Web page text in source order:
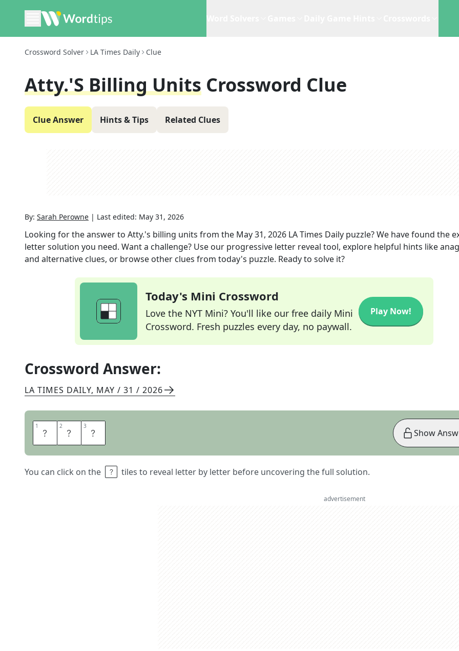
Crossword Solver LA Times Daily Clue
Atty.'s Billing Units Crossword Clue
Clue Answer Hints & Tips Related Clues
By: Sarah Perowne | Last edited: May 31, 2026
Looking for the answer to Atty.'s billing units from the May 31, 2026 LA Times Daily puzzle? We have found the
letter solution you need. Want a challenge? Use our progressive letter reveal tool, explore helpful hints like
and alternative clues, or browse other clues from today's puzzle. Ready to solve it?
Today's Mini Crossword
Love the NYT Mini? You'll like our free daily Mini
Crossword. Fresh puzzles every day, no paywall.
Play Now!
Crossword Answer:
LA TIMES DAILY, MAY / 31 / 2026
1 H 2 R 3 S
You can click on the tiles to reveal letter by letter before uncovering the full solution.
Show
advertisement